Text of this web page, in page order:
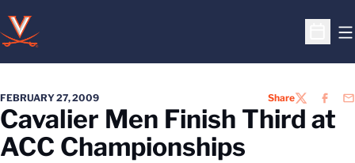
Open
FEBRUARY 27, 2009 ShareTWITTER
Cavalier Men Finish Third at
ACC Championships